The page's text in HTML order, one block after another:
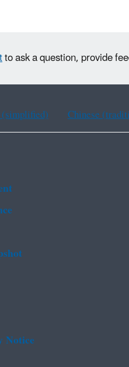
to ask a question, provide
Chinese
Notice